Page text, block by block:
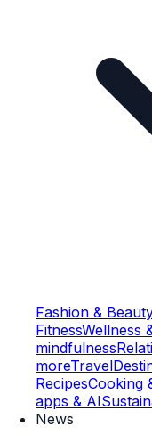
Fashion & Beauty
FitnessWellness
mindfulness
moreTravel
RecipesCooking
apps & AI
News